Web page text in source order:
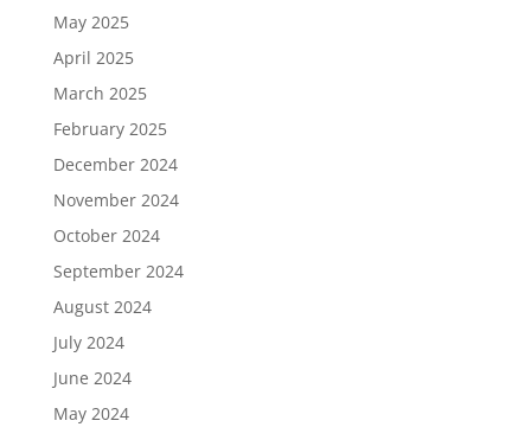
May 2025
April 2025
March 2025
February 2025
December 2024
November 2024
October 2024
September 2024
August 2024
July 2024
June 2024
May 2024